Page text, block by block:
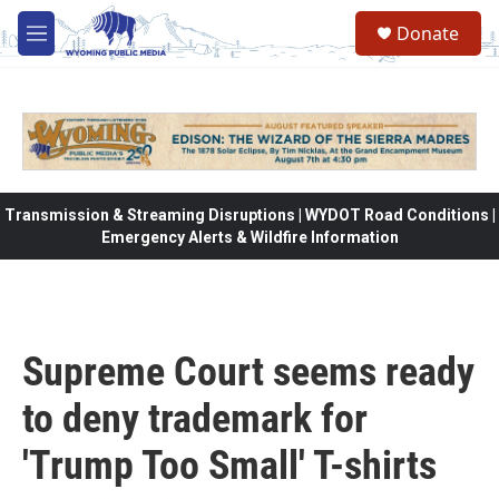
Skip to main content
M
e
Donate
Transmission & Streaming Disruptions | WYDOT Road Conditions |
Emergency Alerts & Wildfire Information
Supreme Court seems ready
to deny trademark for
'Trump Too Small' T-shirts